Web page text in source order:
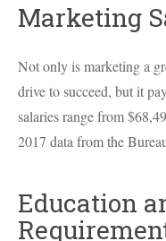
Marketing
Not only is marketing a
drive to succeed, but it
salaries range from
2017 data from the
Education